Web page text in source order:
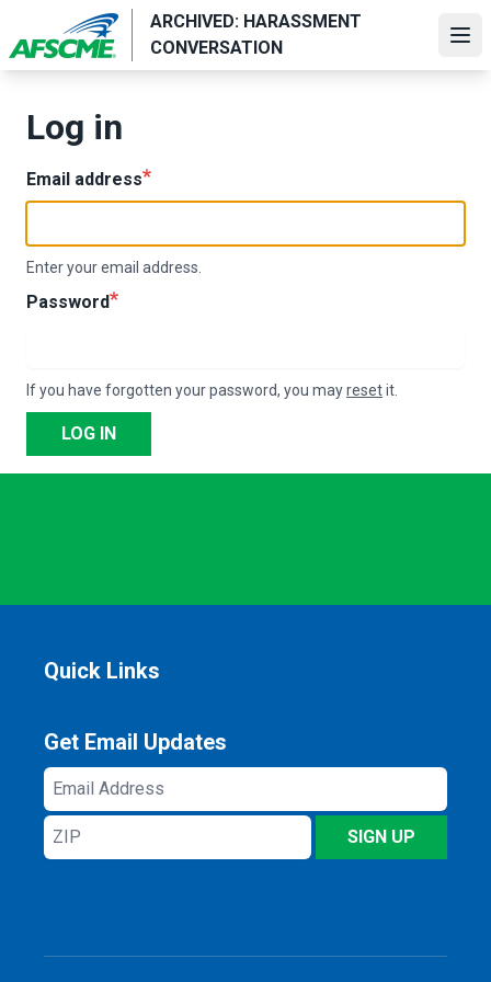
main
ARCHIVED: HARASSMENT
CONVERSATION
Log in
Email address
Enter your email address.
Password
If you have forgotten your password, you mayresetit.
LOG IN
Quick Links
Get Email Updates
Email
Address
ZIP
SIGN UP